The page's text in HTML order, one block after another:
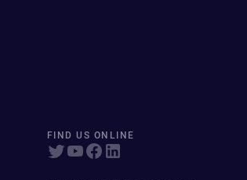
FIND US ONLINE